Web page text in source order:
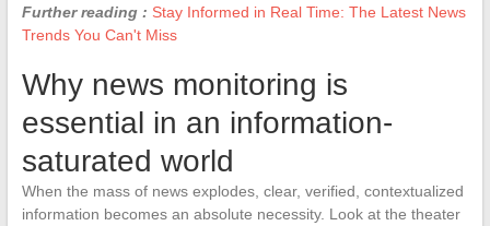
Further reading : Stay Informed in Real Time: The Latest News
Trends You Can't Miss
Why news monitoring is
essential in an information-
saturated world
When the mass of news explodes, clear, verified, contextualized
information becomes an absolute necessity. Look at the theater